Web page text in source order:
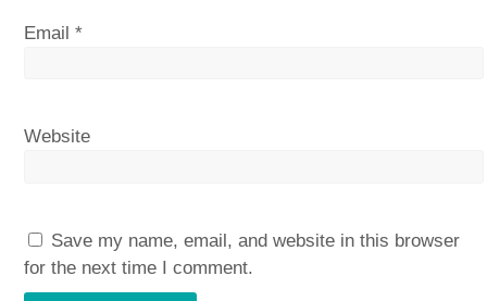
Email*
Website
Save my name, email, and website in this browser
for the next time I comment.